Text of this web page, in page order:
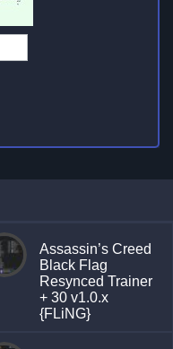
Assassin’s Creed
Black Flag
Resynced Trainer
+ 30 v1.0.x
{FLiNG}